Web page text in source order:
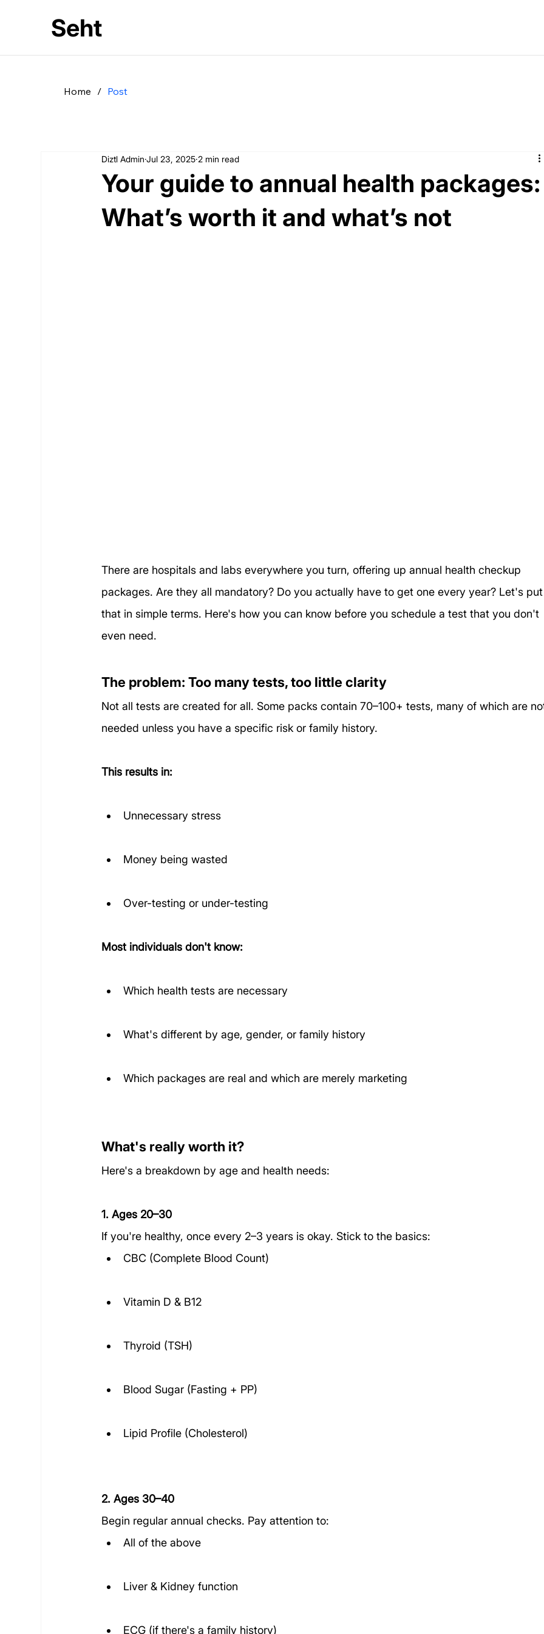
Seht
Home / Post
Your guide to annual health packages:
What’s worth it and what’s not
Diztl Admin Jul 23, 2025 2 min read
There are hospitals and labs everywhere you turn, offering up annual health checkup
packages. Are they all mandatory? Do you actually have to get one every year? Let's
that in simple terms. Here's how you can know before you schedule a test that you don't
even need.
The problem: Too many tests, too little clarity
Not all tests are created for all. Some packs contain 70–100+ tests, many of which are
needed unless you have a specific risk or family history.
This results in:
Unnecessary stress
Money being wasted
Over-testing or under-testing
Most individuals don't know:
Which health tests are necessary
What's different by age, gender, or family history
Which packages are real and which are merely marketing
What's really worth it?
Here's a breakdown by age and health needs:
1. Ages 20–30
If you're healthy, once every 2–3 years is okay. Stick to the basics:
CBC (Complete Blood Count)
Vitamin D & B12
Thyroid (TSH)
Blood Sugar (Fasting + PP)
Lipid Profile (Cholesterol)
2. Ages 30–40
Begin regular annual checks. Pay attention to:
All of the above
Liver & Kidney function
ECG (if there's a family history)